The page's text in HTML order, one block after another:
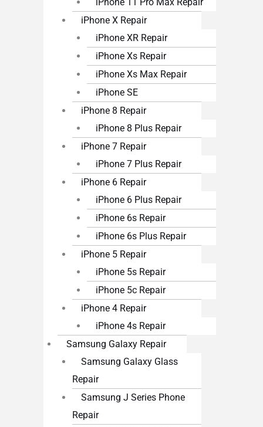
iPhone 11 Pro Max Repair
iPhone X Repair
iPhone XR Repair
iPhone Xs Repair
iPhone Xs Max Repair
iPhone SE
iPhone 8 Repair
iPhone 8 Plus Repair
iPhone 7 Repair
iPhone 7 Plus Repair
iPhone 6 Repair
iPhone 6 Plus Repair
iPhone 6s Repair
iPhone 6s Plus Repair
iPhone 5 Repair
iPhone 5s Repair
iPhone 5c Repair
iPhone 4 Repair
iPhone 4s Repair
Samsung Galaxy Repair
Samsung Galaxy Glass
Repair
Samsung J Series Phone
Repair